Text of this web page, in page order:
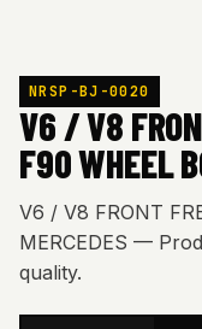
NRSP-BJ-0020
V6 / V8
F90 WHEEL
V6 / V8 FRONT
MERCEDES —
quality.